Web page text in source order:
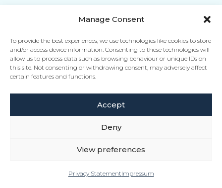
Manage Consent
To provide the best experiences, we use technologies like cookies to store
and/or access device information. Consenting to these technologies will
allow us to process data such as browsing behaviour or unique IDs on
this site. Not consenting or withdrawing consent, may adversely affect
certain features and functions.
Accept
Deny
View preferences
Privacy StatementImpressum
request, suggestion or direction by any
official body in charge of supplies,
Marine Fuels, the Seller may, without
liability, reduce or stop deliveries in such
manner as it may in its sole discretion
determine and may cancel the Marine
Fuel Contract without incurring any
the Buyer whatsoever.